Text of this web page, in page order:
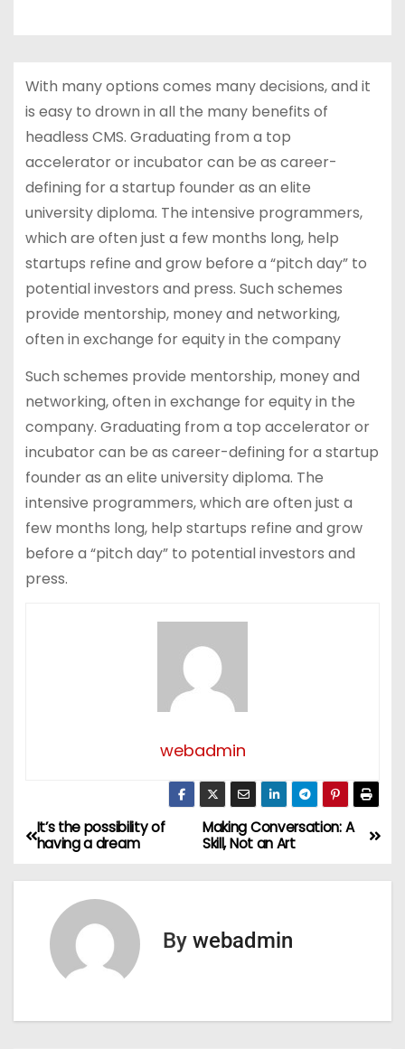
With many options comes many decisions, and it
is easy to drown in all the many benefits of
headless CMS. Graduating from a top
accelerator or incubator can be as career-
defining for a startup founder as an elite
university diploma. The intensive programmers,
which are often just a few months long, help
startups refine and grow before a “pitch day” to
potential investors and press. Such schemes
provide mentorship, money and networking,
often in exchange for equity in the company
Such schemes provide mentorship, money and
networking, often in exchange for equity in the
company. Graduating from a top accelerator or
incubator can be as career-defining for a startup
founder as an elite university diploma. The
intensive programmers, which are often just a
few months long, help startups refine and grow
before a “pitch day” to potential investors and
press.
webadmin
P
o
a
Making Conversation: A
Skill, Not an Art
It’s the possibility of
having a dream
By webadmin